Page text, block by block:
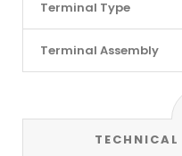
Terminal Type
Terminal Assembly